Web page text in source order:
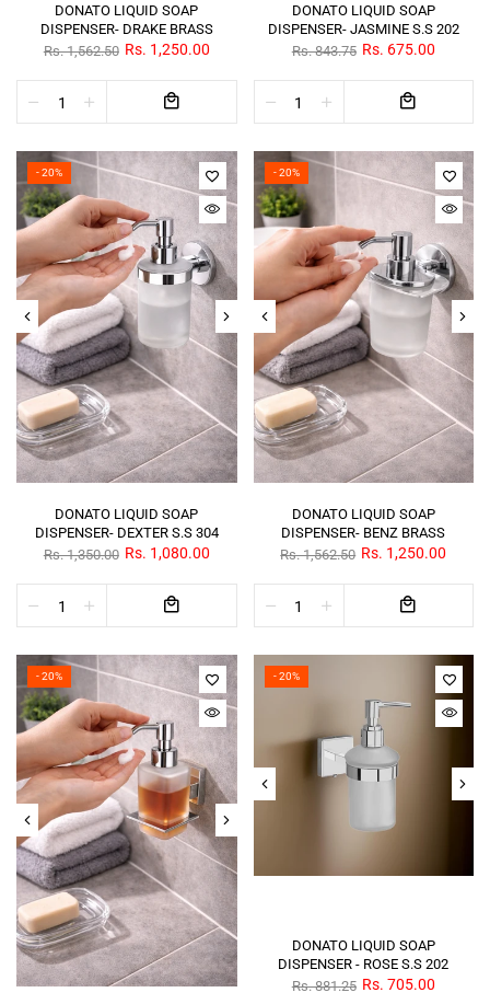
DONATO LIQUID SOAP
DISPENSER- DRAKE BRASS
Rs. 1,562.50 Rs. 1,250.00
DONATO LIQUID SOAP
DISPENSER- JASMINE S.S 202
Rs. 843.75 Rs. 675.00
- 20%
DONATO LIQUID SOAP
DISPENSER- DEXTER S.S 304
Rs. 1,350.00 Rs. 1,080.00
- 20%
DONATO LIQUID SOAP
DISPENSER- BENZ BRASS
Rs. 1,562.50 Rs. 1,250.00
- 20% - 20%
DONATO LIQUID SOAP
DISPENSER - ROSE S.S 202
Rs. 881.25 Rs. 705.00